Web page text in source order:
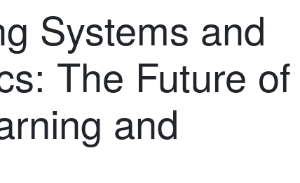
Systems and
The Future of
and